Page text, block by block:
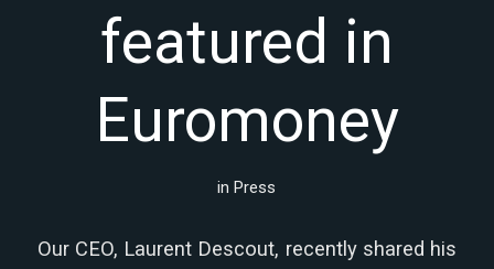
featured in
Euromoney
inPress
Our CEO, Laurent Descout, recently shared his